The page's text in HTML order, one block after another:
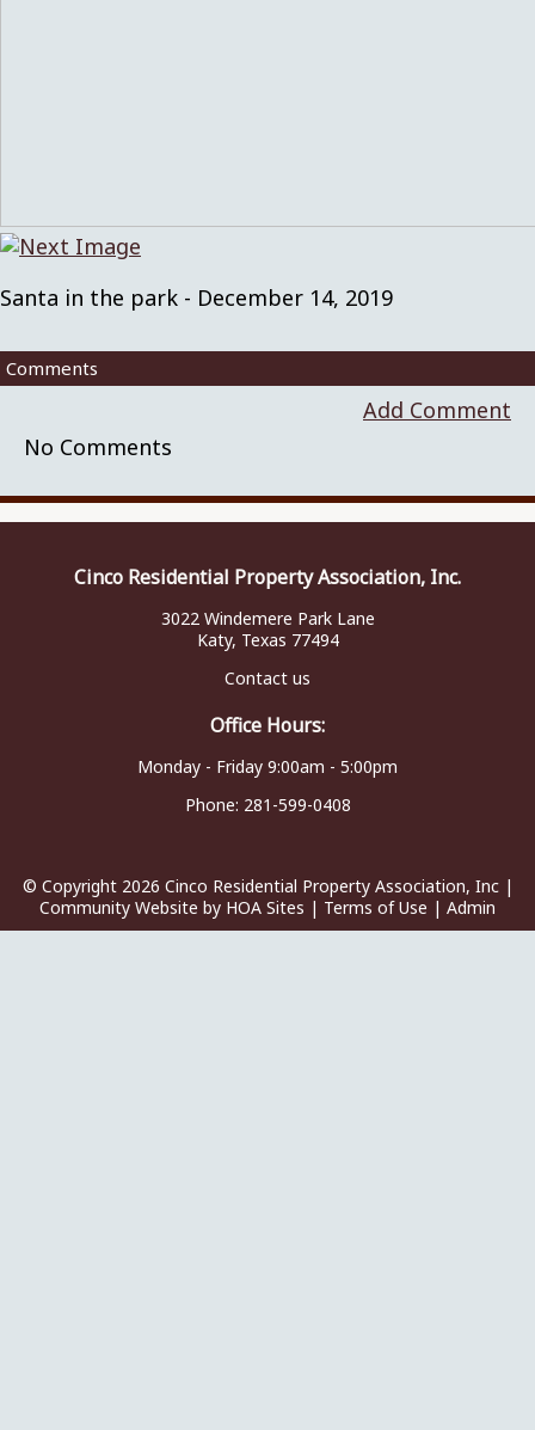
Santa in the park - December 14, 2019
Comments
Add Comment
No Comments
Cinco Residential Property Association, Inc.
3022 Windemere Park Lane
Katy, Texas 77494
Contact us
Office Hours:
Monday - Friday 9:00am - 5:00pm
Phone: 281-599-0408
© Copyright 2026 Cinco Residential Property Association, Inc|
Community Website by HOA Sites | Terms of Use | Admin